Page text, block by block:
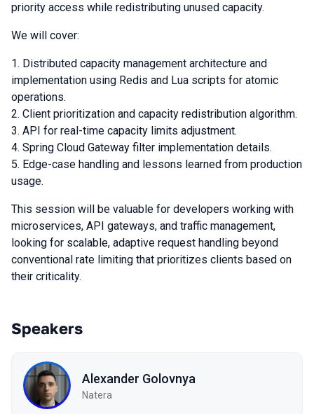
priority access while redistributing unused capacity.
We will cover:
Distributed capacity management architecture and
implementation using Redis and Lua scripts for atomic
operations.
Client prioritization and capacity redistribution algorithm.
API for real-time capacity limits adjustment.
Spring Cloud Gateway filter implementation details.
Edge-case handling and lessons learned from production
usage.
This session will be valuable for developers working with
microservices, API gateways, and traffic management,
looking for scalable, adaptive request handling beyond
conventional rate limiting that prioritizes clients based on
their criticality.
Speakers
Alexander Golovnya
Natera